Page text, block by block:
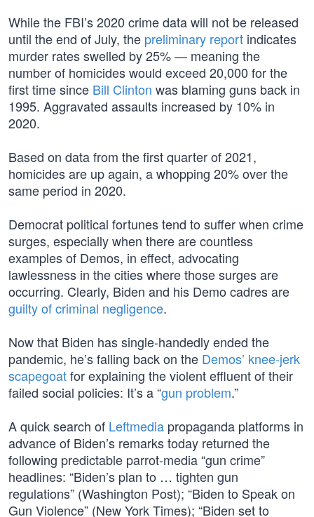
While the FBI’s 2020 crime data will not be released
until the end of July, the preliminary report indicates
murder rates swelled by 25% — meaning the
number of homicides would exceed 20,000 for the
first time since Bill Clinton was blaming guns back in
1995. Aggravated assaults increased by 10% in
2020.
Based on data from the first quarter of 2021,
homicides are up again, a whopping 20% over the
same period in 2020.
Democrat political fortunes tend to suffer when crime
surges, especially when there are countless
examples of Demos, in effect, advocating
lawlessness in the cities where those surges are
occurring. Clearly, Biden and his Demo cadres are
guilty of criminal negligence.
Now that Biden has single-handedly ended the
pandemic, he’s falling back on the Demos’ knee-jerk
scapegoatfor explaining the violent effluent of their
failed social policies: It’s a “gun problem.”
A quick search of Leftmedia propaganda platforms in
advance of Biden’s remarks today returned the
following predictable parrot-media “gun crime”
headlines: “Biden’s plan to … tighten gun
regulations” (Washington Post); “Biden to Speak on
Gun Violence” (New York Times); “Biden set to